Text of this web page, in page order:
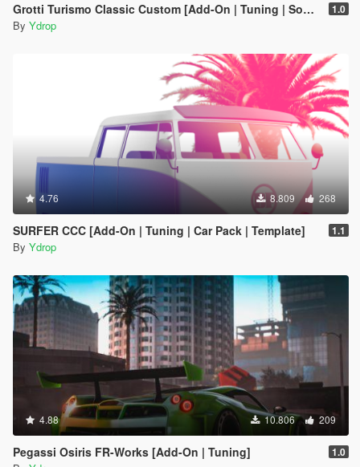
Grotti Turismo Classic Custom [Add-On | Tuning | Sound] 1.0
By Ydrop
4.76 8.809 268
SURFER CCC [Add-On | Tuning | Car Pack | Template] 1.1
By Ydrop
4.88 10.806 209
Pegassi Osiris FR-Works [Add-On | Tuning] 1.0